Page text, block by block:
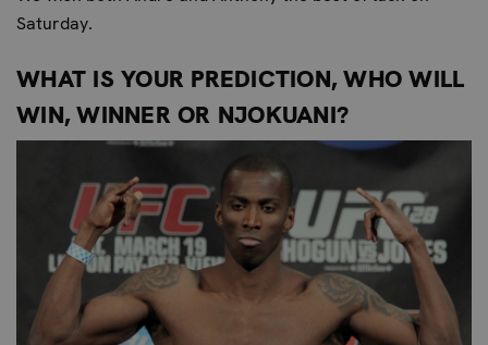
Saturday.
WHAT IS YOUR PREDICTION, WHO WILL
WIN, WINNER OR NJOKUANI?